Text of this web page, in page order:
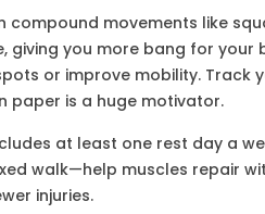
compound movements like
giving you more bang for your
or improve mobility. Track
paper is a huge motivator.
at least one rest day a
walk—help muscles repair
injuries.